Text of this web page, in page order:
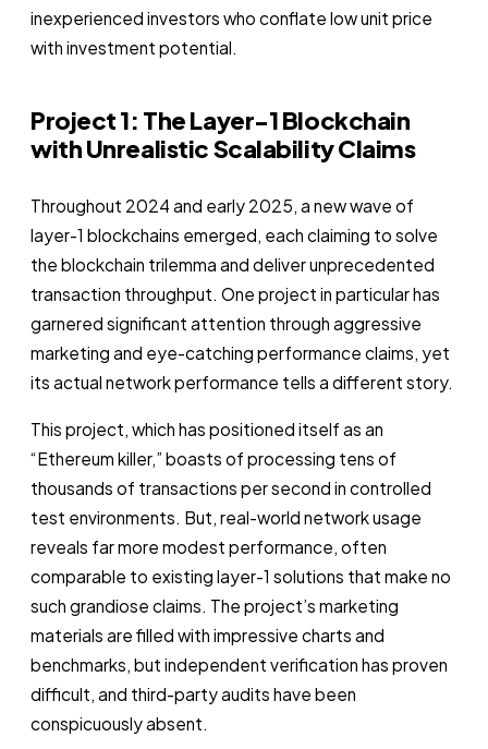
inexperienced investors who conflate low unit price
with investment potential.
Project 1: The Layer-1 Blockchain
with Unrealistic Scalability Claims
Throughout 2024 and early 2025, a new wave of
layer-1 blockchains emerged, each claiming to solve
the blockchain trilemma and deliver unprecedented
transaction throughput. One project in particular has
garnered significant attention through aggressive
marketing and eye-catching performance claims, yet
its actual network performance tells a different story.
This project, which has positioned itself as an
“Ethereum killer,” boasts of processing tens of
thousands of transactions per second in controlled
test environments. But, real-world network usage
reveals far more modest performance, often
comparable to existing layer-1 solutions that make no
such grandiose claims. The project’s marketing
materials are filled with impressive charts and
benchmarks, but independent verification has proven
difficult, and third-party audits have been
conspicuously absent.